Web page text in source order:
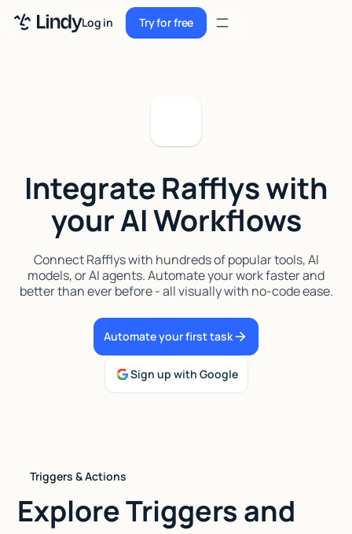
Log in Try for free
Try for free
Sign up
Sign up
Security
Integrations
Resources
Docs
Integrate Rafflys with
your AI Workflows
Connect Rafflys with hundreds of popular tools, AI
models, or AI agents. Automate your work faster and
better than ever before - all visually with no-code ease.
Automate your first task
Sign up with Google
Triggers & Actions
Explore Triggers and